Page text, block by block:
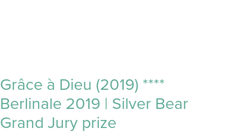
Grâce à Dieu (2019) ****
Berlinale 2019 | Silver Bear
Grand Jury prize